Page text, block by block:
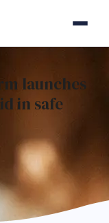
launches
in safe